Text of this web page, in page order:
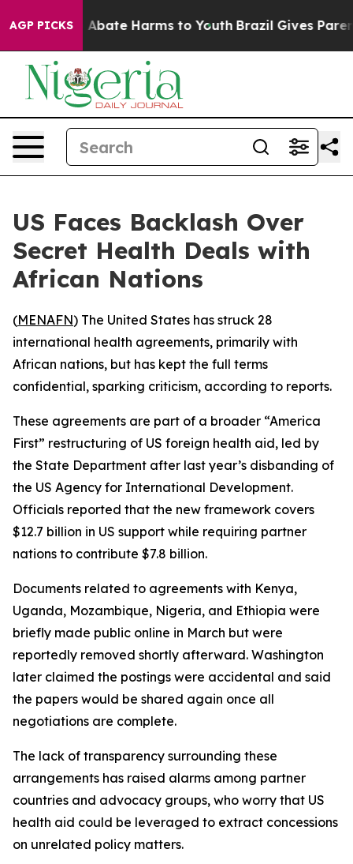
AGP PICKS
Fund to Abate Harms to Youth Brazil Gives
US Faces Backlash Over
Secret Health Deals with
African Nations
(MENAFN) The United States has struck 28
international health agreements, primarily with
African nations, but has kept the full terms
confidential, sparking criticism, according to reports.
These agreements are part of a broader “America
First” restructuring of US foreign health aid, led by
the State Department after last year’s disbanding of
the US Agency for International Development.
Officials reported that the new framework covers
$12.7 billion in US support while requiring partner
nations to contribute $7.8 billion.
Documents related to agreements with Kenya,
Uganda, Mozambique, Nigeria, and Ethiopia were
briefly made public online in March but were
reportedly removed shortly afterward. Washington
later claimed the postings were accidental and said
the papers would be shared again once all
negotiations are complete.
The lack of transparency surrounding these
arrangements has raised alarms among partner
countries and advocacy groups, who worry that US
health aid could be leveraged to extract concessions
on unrelated policy matters.